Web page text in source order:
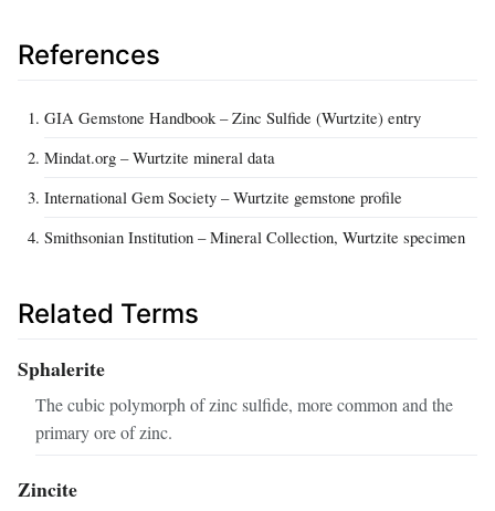
References
GIA Gemstone Handbook – Zinc Sulfide (Wurtzite) entry
Mindat.org – Wurtzite mineral data
International Gem Society – Wurtzite gemstone profile
Smithsonian Institution – Mineral Collection, Wurtzite specimen
Related Terms
Sphalerite
The cubic polymorph of zinc sulfide, more common and the
primary ore of zinc.
Zincite